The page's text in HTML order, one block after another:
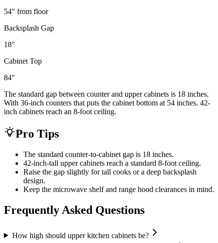
54" from floor
Backsplash Gap
18"
Cabinet Top
84"
The standard gap between counter and upper cabinets is 18 inches.
With 36-inch counters that puts the cabinet bottom at 54 inches. 42-
inch cabinets reach an 8-foot ceiling.
Pro Tips
The standard counter-to-cabinet gap is 18 inches.
42-inch-tall upper cabinets reach a standard 8-foot ceiling.
Raise the gap slightly for tall cooks or a deep backsplash
design.
Keep the microwave shelf and range hood clearances in mind.
Frequently Asked Questions
How high should upper kitchen cabinets be?